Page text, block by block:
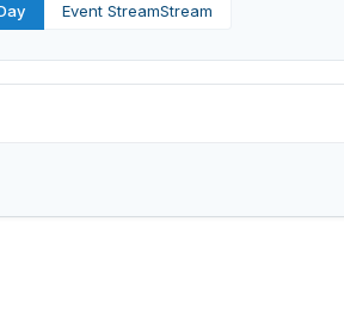
Event StreamStream